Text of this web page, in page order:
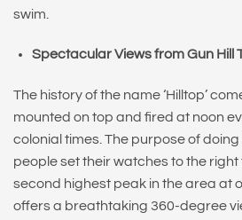
swim.
Spectacular Views from Gun Hill
The history of the name ‘Hilltop’
mounted on top and fired at noon
colonial times. The purpose of
people set their watches to the right
second highest peak in the area at
offers a breathtaking 360-degree